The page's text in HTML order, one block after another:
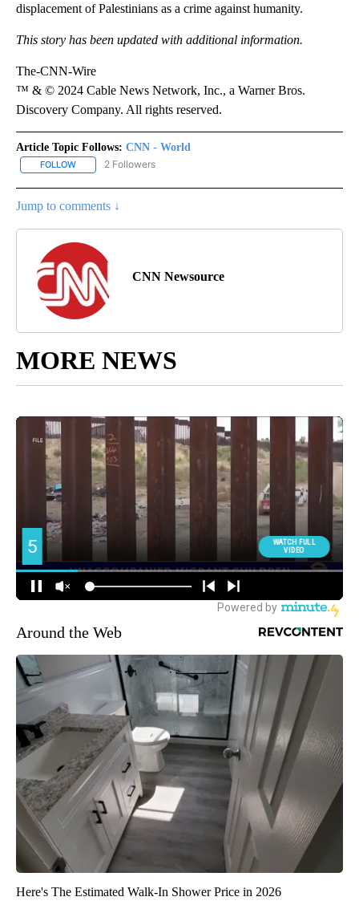
displacement of Palestinians as a crime against humanity.
This story has been updated with additional information.
The-CNN-Wire
™ & © 2024 Cable News Network, Inc., a Warner Bros.
Discovery Company. All rights reserved.
Article Topic Follows: CNN - World
FOLLOW FOLLOW "CNN - WORLD" TO RECEIVE NOTIFICATIONS ABOUT
2 Followers
Jump to comments ↓
CNN Newsource
MORE NEWS
Around the Web
Here's The Estimated Walk-In Shower Price in 2026